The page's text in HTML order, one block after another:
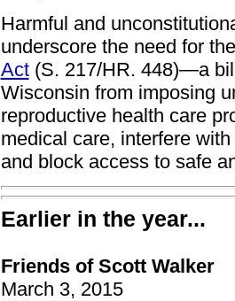
Harmful and
underscore the need for
Act(S. 217/HR. 448)—a
Wisconsin from imposing
reproductive health care
medical care, interfere
and block access to safe
Earlier in the year...
Friends of Scott Walker
March 3, 2015